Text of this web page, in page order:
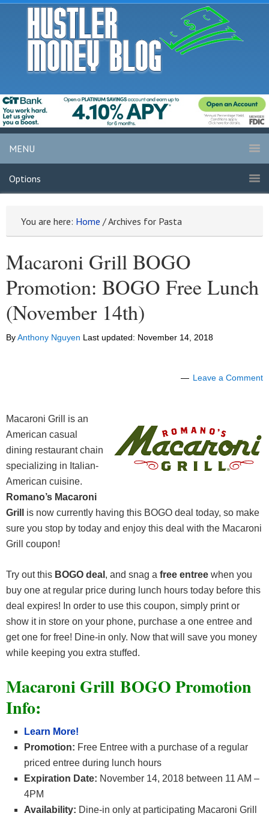
MENU
Options
You are here: Home /Archives for Pasta
Macaroni Grill BOGO
Promotion: BOGO Free Lunch
(November 14th)
ByAnthony Nguyen Last updated: November 14, 2018
Leave a Comment
Macaroni Grill is an
American casual
dining restaurant chain
specializing in Italian-
American cuisine.
Romano’s Macaroni
Grill
is now currently having this BOGO deal today, so make
sure you stop by today and enjoy this deal with the Macaroni
Grill coupon!
Try out this BOGO deal , and snag a free entree when you
buy one at regular price during lunch hours today before this
deal expires! In order to use this coupon, simply print or
show it in store on your phone, purchase a one entree and
get one for free! Dine-in only. Now that will save you money
while keeping you extra stuffed.
Macaroni Grill BOGO Promotion
Info:
Learn More!
Promotion: Free Entree with a purchase of a regular
priced entree during lunch hours
Expiration Date: November 14, 2018 between 11 AM –
4PM
Availability: Dine-in only at participating Macaroni Grill